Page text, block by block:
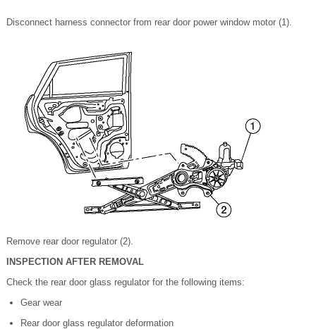
Disconnect harness connector from rear door power window motor (1).
Remove rear door regulator (2).
INSPECTION AFTER REMOVAL
Check the rear door glass regulator for the following items:
Gear wear
Rear door glass regulator deformation